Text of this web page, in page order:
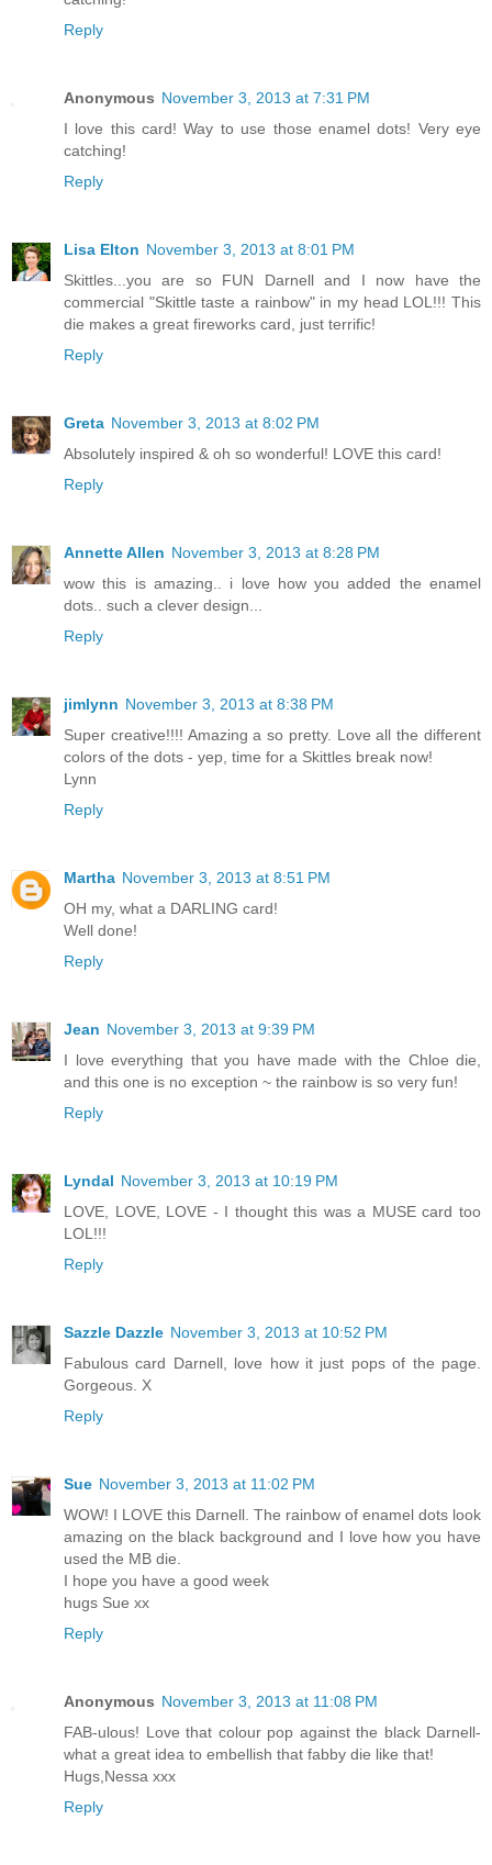
Reply
Anonymous November 3, 2013 at 7:31 PM
I love this card! Way to use those enamel dots! Very eye
catching!
Reply
Lisa Elton November 3, 2013 at 8:01 PM
Skittles...you are so FUN Darnell and I now have the
commercial "Skittle taste a rainbow" in my head LOL!!! This
die makes a great fireworks card, just terrific!
Reply
Greta November 3, 2013 at 8:02 PM
Absolutely inspired & oh so wonderful! LOVE this card!
Reply
Annette Allen November 3, 2013 at 8:28 PM
wow this is amazing.. i love how you added the enamel
dots.. such a clever design...
Reply
jimlynn November 3, 2013 at 8:38 PM
Super creative!!!! Amazing a so pretty. Love all the different
colors of the dots - yep, time for a Skittles break now!
Lynn
Reply
Martha November 3, 2013 at 8:51 PM
OH my, what a DARLING card!
Well done!
Reply
Jean November 3, 2013 at 9:39 PM
I love everything that you have made with the Chloe die,
and this one is no exception ~ the rainbow is so very fun!
Reply
Lyndal November 3, 2013 at 10:19 PM
LOVE, LOVE, LOVE - I thought this was a MUSE card too
LOL!!!
Reply
Sazzle Dazzle November 3, 2013 at 10:52 PM
Fabulous card Darnell, love how it just pops of the page.
Gorgeous. X
Reply
Sue November 3, 2013 at 11:02 PM
WOW! I LOVE this Darnell. The rainbow of enamel dots look
amazing on the black background and I love how you have
used the MB die.
I hope you have a good week
hugs Sue xx
Reply
Anonymous November 3, 2013 at 11:08 PM
FAB-ulous! Love that colour pop against the black Darnell-
what a great idea to embellish that fabby die like that!
Hugs,Nessa xxx
Reply